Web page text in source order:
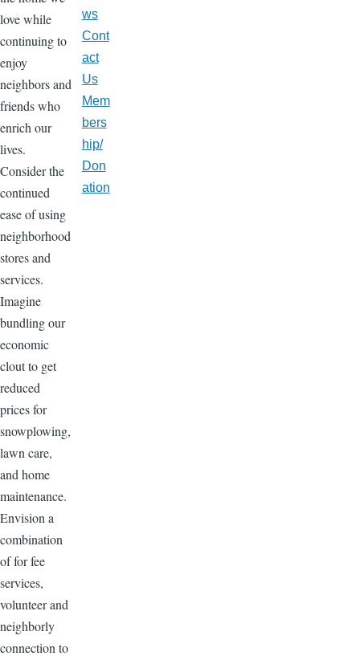
love while
continuing to
enjoy
neighbors and
friends who
enrich our
lives.
Consider the
continued
ease of using
neighborhood
stores and
services.
Imagine
bundling our
economic
clout to get
reduced
prices for
snowplowing,
lawn care,
and home
maintenance.
Envision a
combination
of for fee
services,
volunteer and
neighborly
connection to
ws
Cont
act
Us
Mem
bers
hip/
Don
ation